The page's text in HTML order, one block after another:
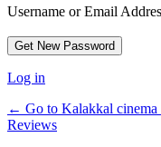
Username or Email
Log in
← Go to Kalakkal cinema
Reviews